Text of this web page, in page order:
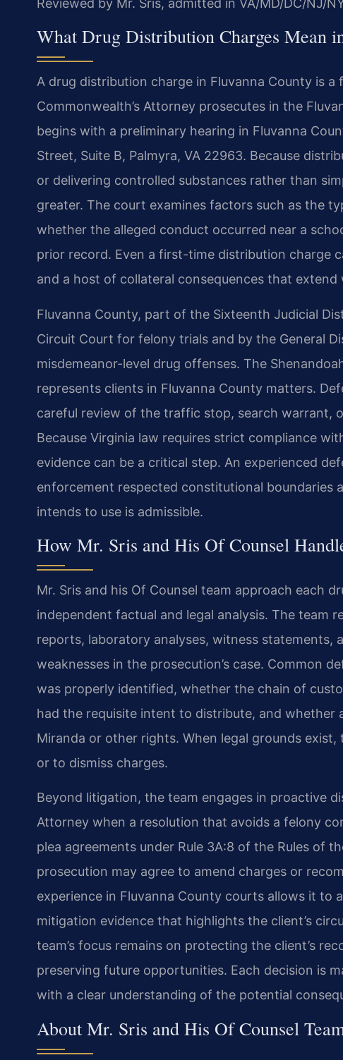
Reviewed by Mr. Sris, admitted in VA/MD/DC/NJ/
What Drug Distribution Charges Mean
A drug distribution charge in Fluvanna County is
Commonwealth’s Attorney prosecutes in the
begins with a preliminary hearing in Fluvanna
Street, Suite B, Palmyra, VA 22963. Because
or delivering controlled substances rather than
greater. The court examines factors such as the
whether the alleged conduct occurred near a
prior record. Even a first-time distribution charge
and a host of collateral consequences that extend
Fluvanna County, part of the Sixteenth Judicial
Circuit Court for felony trials and by the General
misdemeanor-level drug offenses. The
represents clients in Fluvanna County matters.
careful review of the traffic stop, search warrant,
Because Virginia law requires strict compliance
evidence can be a critical step. An experienced
enforcement respected constitutional boundaries
intends to use is admissible.
How Mr. Sris and His Of Counsel
Mr. Sris and his Of Counsel team approach each
independent factual and legal analysis. The team
reports, laboratory analyses, witness
weaknesses in the prosecution’s case. Common
was properly identified, whether the chain of
had the requisite intent to distribute, and
Miranda or other rights. When legal grounds
or to dismiss charges.
Beyond litigation, the team engages in proactive
Attorney when a resolution that avoids a felony
plea agreements under Rule 3A:8 of the Rules of
prosecution may agree to amend charges or
experience in Fluvanna County courts allows it to
mitigation evidence that highlights the client’s
team’s focus remains on protecting the client’s
preserving future opportunities. Each decision is
with a clear understanding of the potential
About Mr. Sris and His Of Counsel